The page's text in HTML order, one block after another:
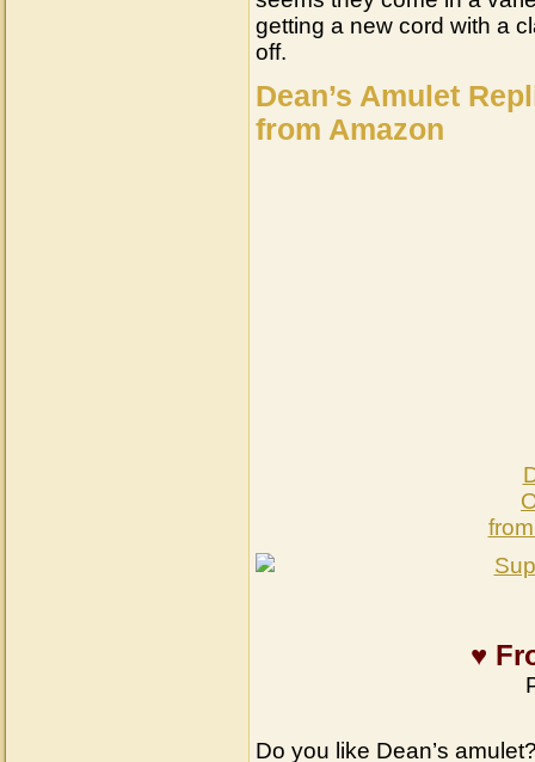
getting a new cord with a
off.
Dean’s Amulet
from Amazon
♥
Do you like Dean’s